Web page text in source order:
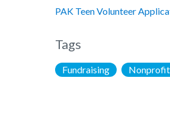
PAK Teen Volunteer
Tags
Fundraising Nonprofit